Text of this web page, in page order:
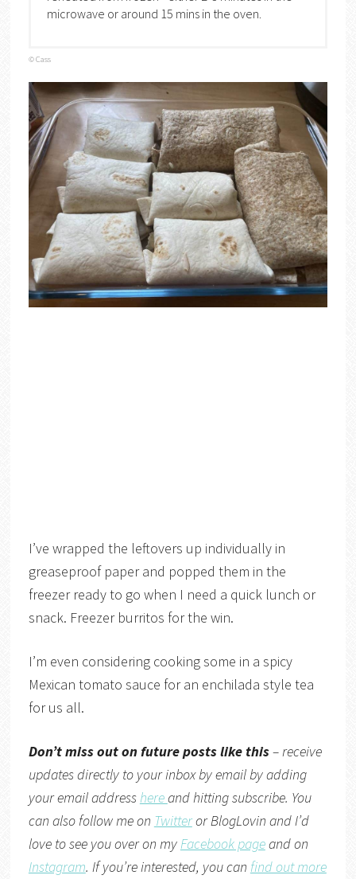
microwave or around 15 mins in the oven.
© Cass
I’ve wrapped the leftovers up individually in
greaseproof paper and popped them in the
freezer ready to go when I need a quick lunch or
snack. Freezer burritos for the win.
I’m even considering cooking some in a spicy
Mexican tomato sauce for an enchilada style tea
for us all.
Don’t miss out on future posts like this– receive
updates directly to your inbox by email by adding
your email address hereand hitting subscribe. You
can also follow me on TwitterorBlogLovin and I’d
love to see you over on my Facebook pageand on
Instagram. If you’re interested, you can find out more